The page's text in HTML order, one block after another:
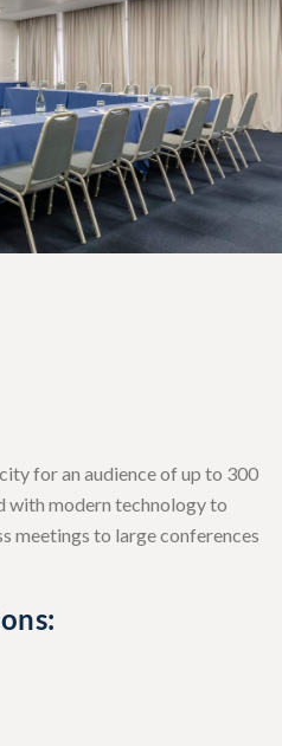
for an audience of up to 300
with modern technology to
meetings to large conferences